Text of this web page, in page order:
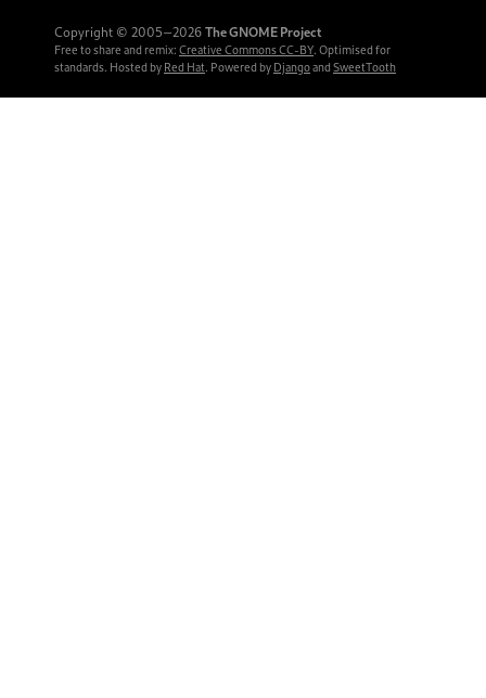
Copyright © 2005‒2026 The GNOME Project
Free to share and remix: Creative Commons CC-BY. Optimised for
standards. Hosted by Red Hat. Powered by Djangoand SweetTooth